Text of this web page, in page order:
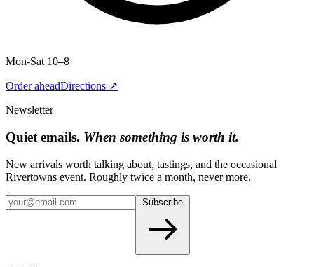
Mon-Sat 10–8
Order aheadDirections ↗
Newsletter
Quiet emails. When something is worth it.
New arrivals worth talking about, tastings, and the occasional
Rivertowns event. Roughly twice a month, never more.